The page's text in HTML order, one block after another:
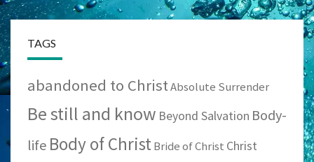
TAGS
abandoned to ChristAbsolute Surrender
Be still and know Beyond Salvation Body-
life Body of ChristBride of Christ Christ